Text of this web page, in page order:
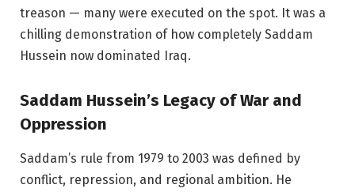
treason — many were executed on the spot. It was a
chilling demonstration of how completely Saddam
Hussein now dominated Iraq.
Saddam Hussein’s Legacy of War and
Oppression
Saddam’s rule from 1979 to 2003 was defined by
conflict, repression, and regional ambition. He